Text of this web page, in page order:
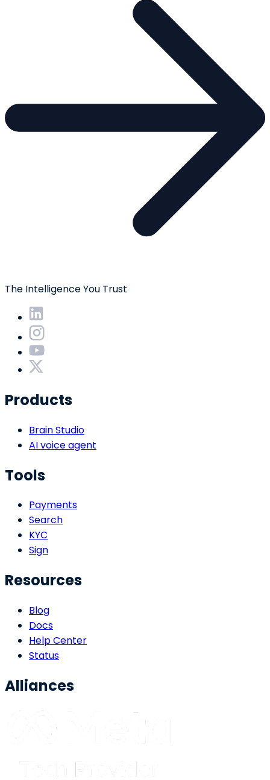
The Intelligence You Trust
Products
Brain Studio
AI voice agent
Tools
Payments
Search
KYC
Sign
Resources
Blog
Docs
Help Center
Status
Alliances